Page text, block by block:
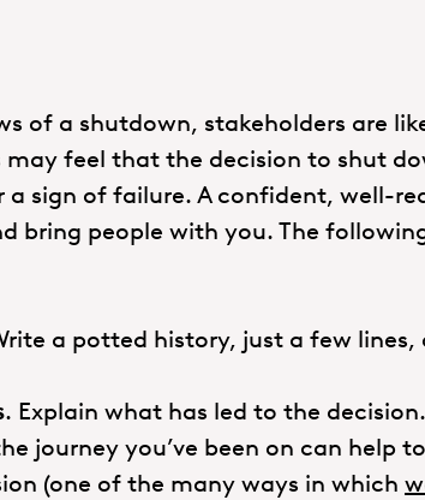
of a shutdown, stakeholders are
feel that the decision to shut
sign of failure. A confident, well-
bring people with you. The
a potted history, just a few
. Explain what has led to the
journey you’ve been on can help
(one of the many ways in which